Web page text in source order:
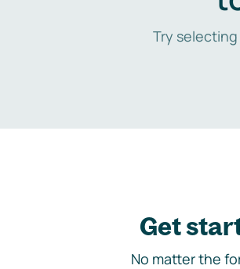
Try
Get
No matter the